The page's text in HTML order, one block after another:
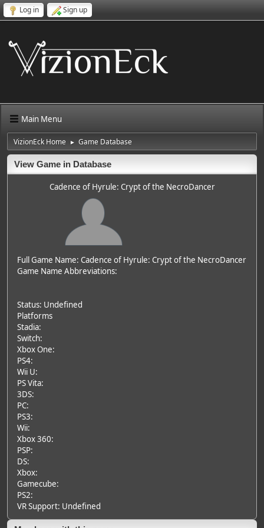
Log in Sign up
Main Menu
VizionEck Home ► Game Database
View Game in Database
Cadence of Hyrule: Crypt of the NecroDancer
Full Game Name: Cadence of Hyrule: Crypt of the NecroDancer
Game Name Abbreviations:
Status: Undefined
Platforms
Stadia:
Switch:
Xbox One:
PS4:
Wii U:
PS Vita:
3DS:
PC:
PS3:
Wii:
Xbox 360:
PSP:
DS:
Xbox:
Gamecube:
PS2:
VR Support: Undefined